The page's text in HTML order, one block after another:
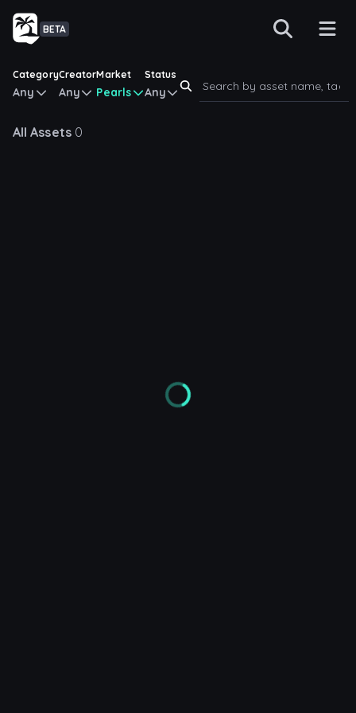
BETA
Category
Any
Creator
Any
Market
Pearls
Status
Any
All Assets0